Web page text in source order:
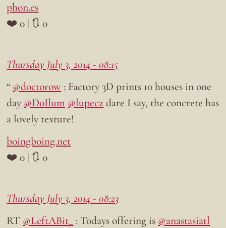
phon.es
❤️ 0 | 🔃 0
Thursday July 3, 2014 - 08:15
“ @doctorow : Factory 3D prints 10 houses in one
day @DoIlum @lupecz dare I say, the concrete has
a lovely texture!
boingboing.net
❤️ 0 | 🔃 0
Thursday July 3, 2014 - 08:23
RT @LeftABit_ : Todays offering is @anastasiatl